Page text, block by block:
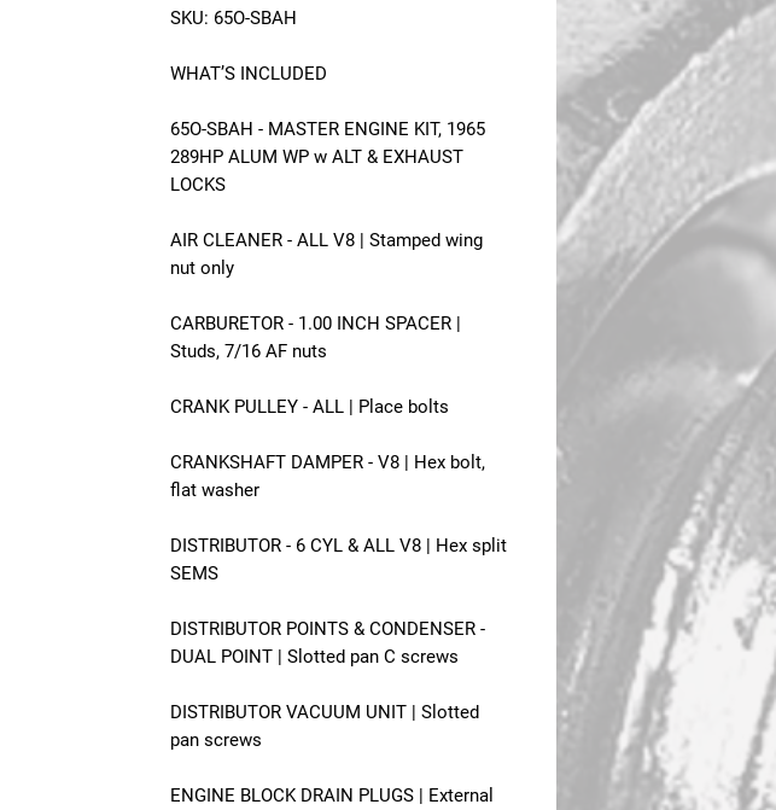
SKU: 65O-SBAH
WHAT’S INCLUDED
65O-SBAH - MASTER ENGINE KIT, 1965
289HP ALUM WP w ALT & EXHAUST
LOCKS
AIR CLEANER - ALL V8 | Stamped wing
nut only
CARBURETOR - 1.00 INCH SPACER |
Studs, 7/16 AF nuts
CRANK PULLEY - ALL | Place bolts
CRANKSHAFT DAMPER - V8 | Hex bolt,
flat washer
DISTRIBUTOR - 6 CYL & ALL V8 | Hex split
SEMS
DISTRIBUTOR POINTS & CONDENSER -
DUAL POINT | Slotted pan C screws
DISTRIBUTOR VACUUM UNIT | Slotted
pan screws
ENGINE BLOCK DRAIN PLUGS | External